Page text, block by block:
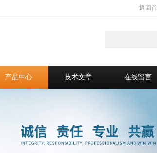
返回
产品中心 技术文章 在线留言